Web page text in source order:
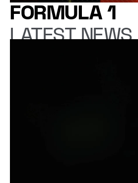
FORMULA 1
LATEST NEWS